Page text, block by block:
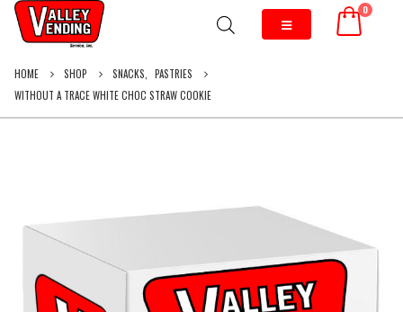
0
HOME SHOP SNACKS
PASTRIES
WITHOUT A TRACE WHITE CHOC STRAW COOKIE